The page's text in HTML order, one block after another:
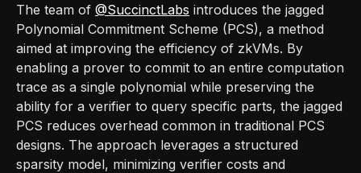
The team of @SuccinctLabs introduces the jagged
Polynomial Commitment Scheme (PCS), a method
aimed at improving the efficiency of zkVMs. By
enabling a prover to commit to an entire computation
trace as a single polynomial while preserving the
ability for a verifier to query specific parts, the jagged
PCS reduces overhead common in traditional PCS
designs. The approach leverages a structured
sparsity model, minimizing verifier costs and